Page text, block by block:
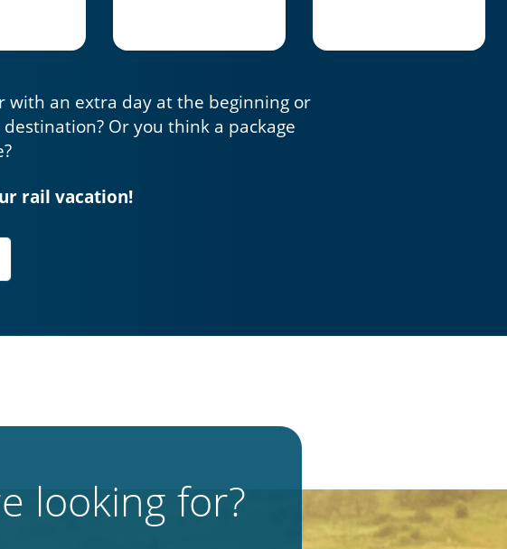
with an extra day at the beginning or
Or you think a package
rail vacation!
looking for?